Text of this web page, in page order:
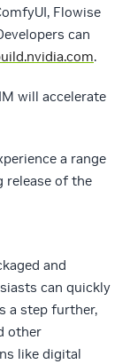
Flowise
can
.
will accelerate
a range
release of the
and
can quickly
a step further,
other
like digital